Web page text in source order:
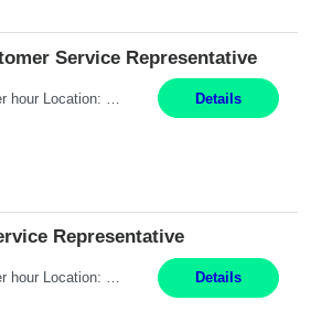
Service Representative
Details
Representative
Pay Rate: $20 per hour Location: Remote - must live in California Summary: Work Mode: Remote The ability and desire to work during the hours of operation 5:00 AM – 8:00 PM PST, Monday through Friday. Applicants must be flexible regarding shifts worked with an understanding that shifts are based on business need. Responsibilities: Respond to dental customer requ... Details